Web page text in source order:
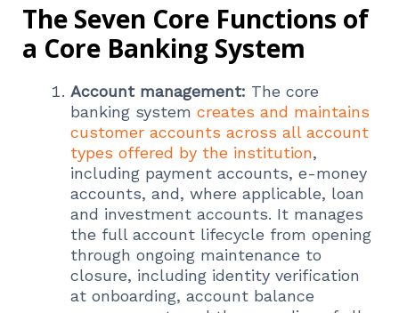
The Seven Core Functions of
a Core Banking System
Account management: The core
banking system creates and maintains
customer accounts across all account
types offered by the institution,
including payment accounts, e-money
accounts, and, where applicable, loan
and investment accounts. It manages
the full account lifecycle from opening
through ongoing maintenance to
closure, including identity verification
at onboarding, account balance